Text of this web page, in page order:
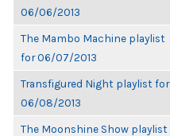
06/06/2013
The Mambo Machine playlist
for 06/07/2013
Transfigured Night playlist for
06/08/2013
The Moonshine Show playlist